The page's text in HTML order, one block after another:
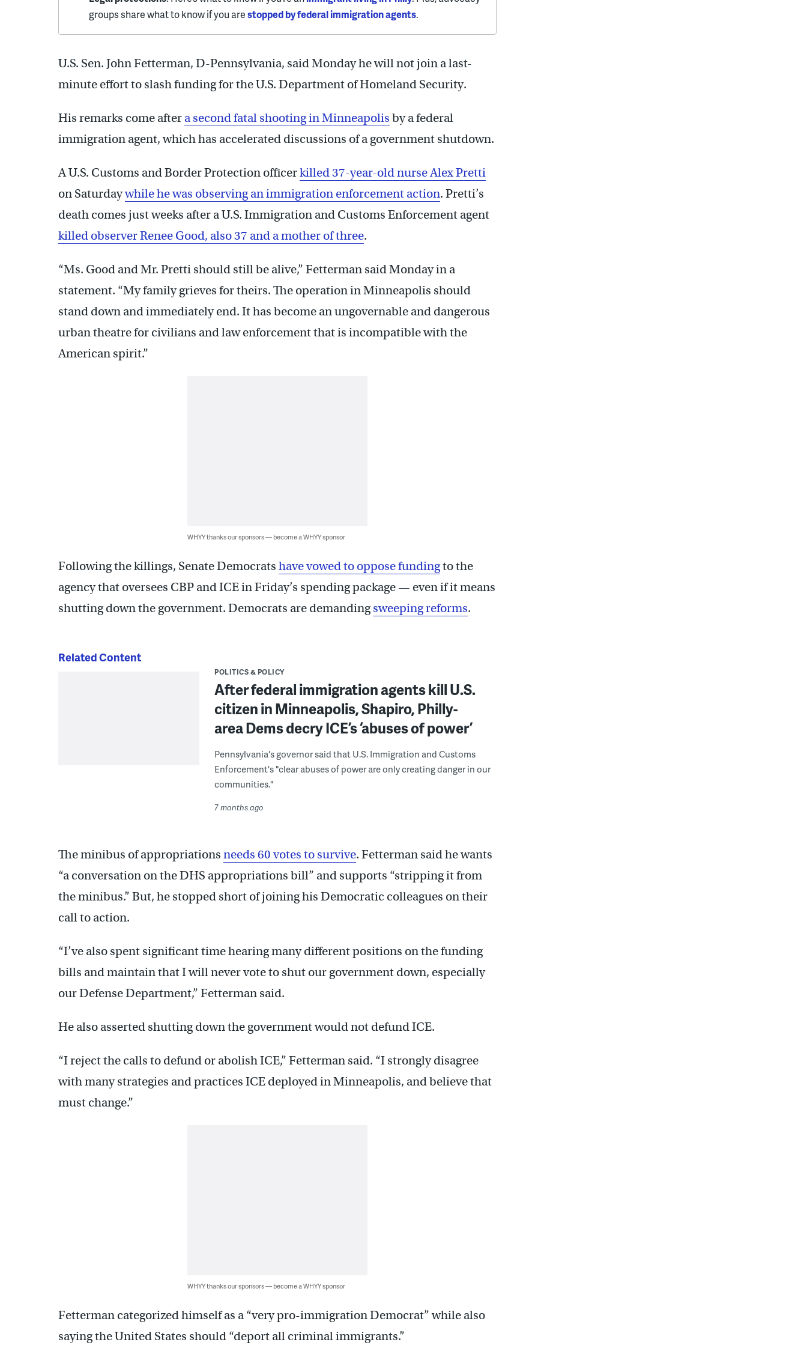
groups share what to know if you arestopped by federal immigration agents.
U.S. Sen. John Fetterman, D-Pennsylvania, said Monday he will not join a last-
minute effort to slash funding for the U.S. Department of Homeland Security.
His remarks come after a second fatal shooting in Minneapolis by a federal
immigration agent, which has accelerated discussions of a government shutdown.
A U.S. Customs and Border Protection officerkilled 37-year-old nurse Alex Pretti
on Saturdaywhile he was observing an immigration enforcement action. Pretti’s
death comes just weeks after a U.S. Immigration and Customs Enforcement agent
killed observer Renee Good, also 37 and a mother of three.
“Ms. Good and Mr. Pretti should still be alive,” Fetterman said Monday in a
statement. “My family grieves for theirs. The operation in Minneapolis should
stand down and immediately end. It has become an ungovernable and dangerous
urban theatre for civilians and law enforcement that is incompatible with the
American spirit.”
WHYY thanks our sponsors — become a WHYY sponsor
Following the killings, Senate Democrats have vowed to oppose fundingto the
agency that oversees CBP and ICE in Friday’s spending package — even if it means
shutting down the government. Democrats are demandingsweeping reforms.
Related Content
POLITICS & POLICY
After federal immigration agents kill U.S.
citizen in Minneapolis, Shapiro, Philly-
area Dems decry ICE’s ‘abuses of power’
Pennsylvania's governor said that U.S. Immigration and Customs
Enforcement's "clear abuses of power are only creating danger in our
communities."
7 months ago
The minibus of appropriations needs 60 votes to survive. Fetterman said he wants
“a conversation on the DHS appropriations bill” and supports “stripping it from
the minibus.” But, he stopped short of joining his Democratic colleagues on their
call to action.
“I’ve also spent significant time hearing many different positions on the funding
bills and maintain that I will never vote to shut our government down, especially
our Defense Department,” Fetterman said.
He also asserted shutting down the government would not defund ICE.
“I reject the calls to defund or abolish ICE,” Fetterman said. “I strongly disagree
with many strategies and practices ICE deployed in Minneapolis, and believe that
must change.”
WHYY thanks our sponsors — become a WHYY sponsor
Fetterman categorized himself as a “very pro-immigration Democrat” while also
saying the United States should “deport all criminal immigrants.”